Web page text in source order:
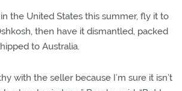
the United States this summer, fly it to
then have it dismantled, packed
to Australia.
with the seller because I’m sure it isn’t